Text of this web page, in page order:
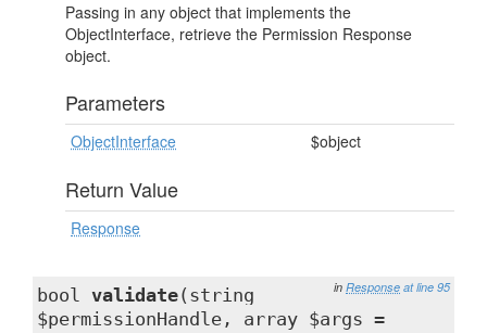
Passing in any object that implements the
ObjectInterface, retrieve the Permission Response
object.
Parameters
ObjectInterface $object
Return Value
Response
in Response at line 95
bool validate(string
$permissionHandle, array $args =